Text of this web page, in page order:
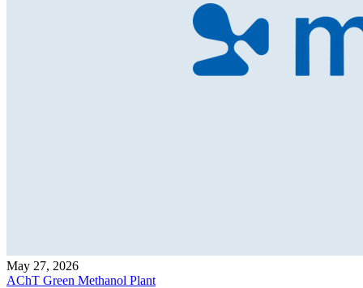
May 27, 2026
AChT Green Methanol Plant